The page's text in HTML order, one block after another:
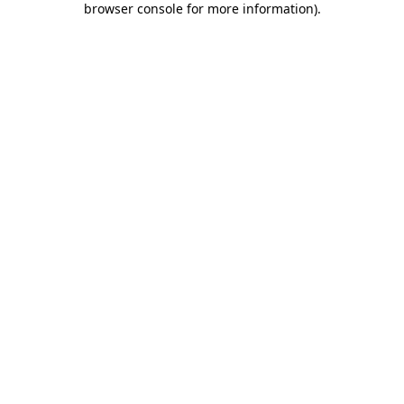
browser console for more information).